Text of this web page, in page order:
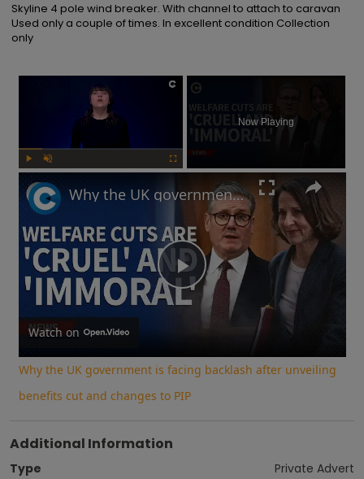
Skyline 4 pole wind breaker. With channel to attach to caravan
Used only a couple of times. In excellent condition Collection
only
×
Play
Now Playing
Play
Video
Why the UK government is facing backlash after unveiling benefits cut and changes to PIP
Watch on
Why the UK government is facing backlash after unveiling
benefits cut and changes to PIP
Additional Information
Type
Private Advert